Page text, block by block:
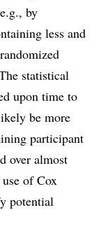
by
less and
statistical
upon time to
be more
participant
over almost
of Cox
potential